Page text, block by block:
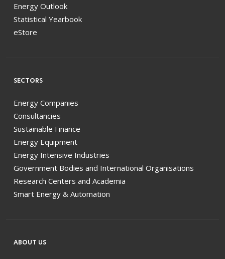
Energy Outlook
Statistical Yearbook
eStore
SECTORS
Energy Companies
Consultancies
Sustainable Finance
Energy Equipment
Energy Intensive Industries
Government Bodies and International Organisations
Research Centers and Academia
Smart Energy & Automation
ABOUT US